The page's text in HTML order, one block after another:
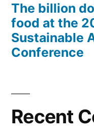
The billion
food at the
Sustainable
Conference
Recent